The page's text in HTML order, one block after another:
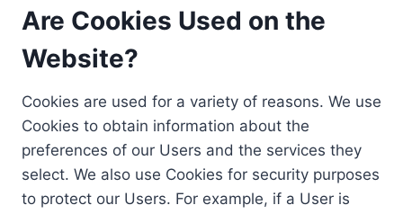
Are Cookies Used on the
Website?
Cookies are used for a variety of reasons. We use
Cookies to obtain information about the
preferences of our Users and the services they
select. We also use Cookies for security purposes
to protect our Users. For example, if a User is